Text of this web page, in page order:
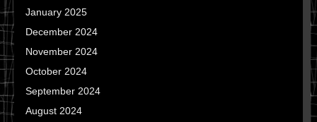
January 2025
December 2024
November 2024
October 2024
September 2024
August 2024